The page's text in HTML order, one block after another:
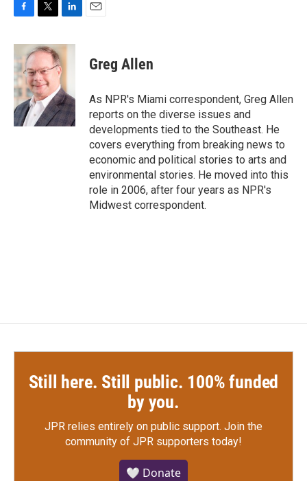
c
e
b
o
o
k
i
t
e
r
n
k
e
d
I
n
Greg Allen
As NPR's Miami correspondent, Greg Allen
reports on the diverse issues and
developments tied to the Southeast. He
covers everything from breaking news to
economic and political stories to arts and
environmental stories. He moved into this
role in 2006, after four years as NPR's
Midwest correspondent.
Still here. Still public. 100% funded
by you.
JPR relies entirely on public support. Join the
community of JPR supporters today!
🤍 Donate